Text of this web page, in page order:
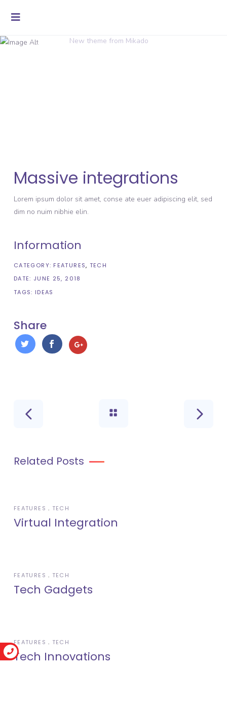
New theme from Mikado
Massive integrations
Lorem ipsum dolor sit amet, conse ate euer adipiscing elit, sed
dim no nuim nibhie elin.
Information
CATEGORY: FEATURES TECH
DATE: JUNE 25, 2018
TAGS: IDEAS
Share
Related Posts
FEATURES TECH
Virtual Integration
FEATURES TECH
Tech Gadgets
FEATURES TECH
Tech Innovations